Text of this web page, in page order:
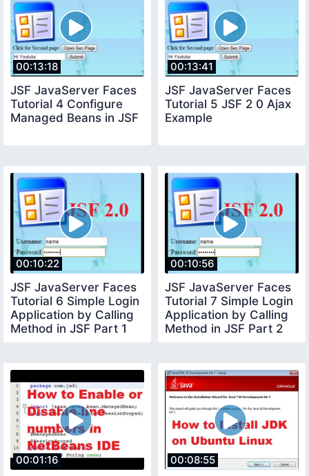
00:13:18
JSF JavaServer Faces
Tutorial 4 Configure
Managed Beans in JSF
00:13:41
JSF JavaServer Faces
Tutorial 5 JSF 2 0 Ajax
Example
00:10:22
JSF JavaServer Faces
Tutorial 6 Simple Login
Application by Calling
Method in JSF Part 1
00:10:56
JSF JavaServer Faces
Tutorial 7 Simple Login
Application by Calling
Method in JSF Part 2
00:01:16 00:08:55